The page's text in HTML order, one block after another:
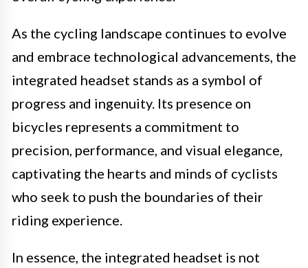
As the cycling landscape continues to evolve
and embrace technological advancements, the
integrated headset stands as a symbol of
progress and ingenuity. Its presence on
bicycles represents a commitment to
precision, performance, and visual elegance,
captivating the hearts and minds of cyclists
who seek to push the boundaries of their
riding experience.
In essence, the integrated headset is not